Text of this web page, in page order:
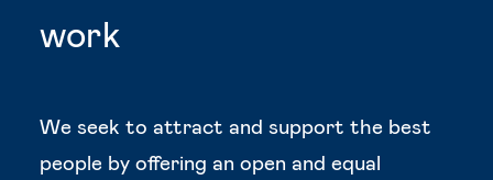
work
We seek to attract and support the best
people by offering an open and equal